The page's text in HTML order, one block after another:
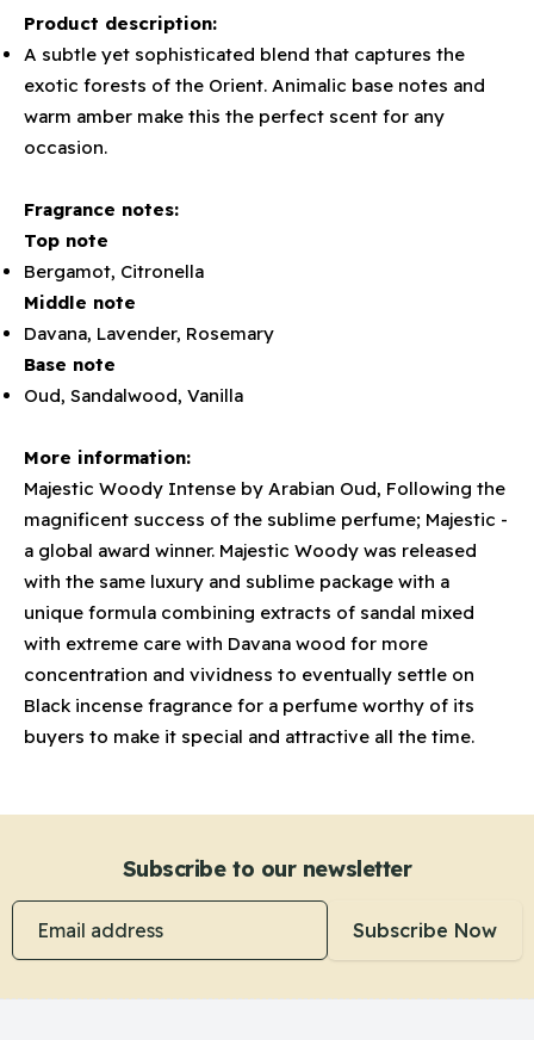
Product description:
A subtle yet sophisticated blend that captures the
exotic forests of the Orient. Animalic base notes and
warm amber make this the perfect scent for any
occasion.
Fragrance notes:
Top note
Bergamot, Citronella
Middle note
Davana, Lavender, Rosemary
Base note
Oud, Sandalwood, Vanilla
More information:
Majestic Woody Intense by Arabian Oud, Following the
magnificent success of the sublime perfume; Majestic -
a global award winner. Majestic Woody was released
with the same luxury and sublime package with a
unique formula combining extracts of sandal mixed
with extreme care with Davana wood for more
concentration and vividness to eventually settle on
Black incense fragrance for a perfume worthy of its
buyers to make it special and attractive all the time.
Subscribe to our newsletter
Email address
Subscribe Now